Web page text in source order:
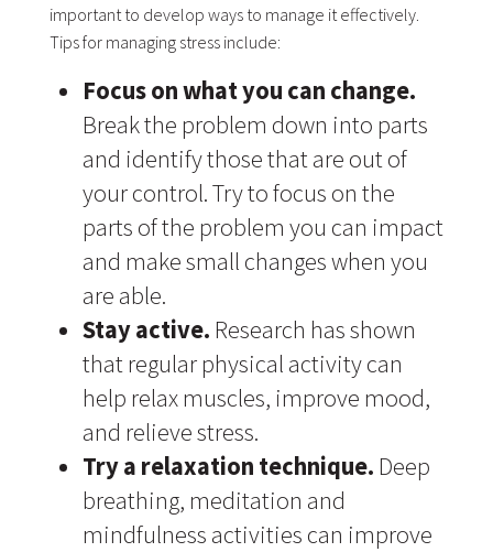
important to develop ways to manage it effectively.
Tips for managing stress include:
Focus on what you can change.
Break the problem down into parts
and identify those that are out of
your control. Try to focus on the
parts of the problem you can impact
and make small changes when you
are able.
Stay active. Research has shown
that regular physical activity can
help relax muscles, improve mood,
and relieve stress.
Try a relaxation technique. Deep
breathing, meditation and
mindfulness activities can improve